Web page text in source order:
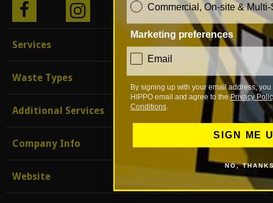
BLO
G
Services
Waste Types
Additional Services
Company Info
Website
Commercial, On-site & Multi-
Marketing preferences
consent
Email
By signing up with your email address,
HIPPO email and agree to thePrivacy
Conditions.
SIGN ME
NO,